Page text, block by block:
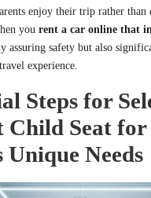
enjoy their trip rather than
you rent a car online that
assuring safety but also
experience.
Steps for
Child Seat
Unique Needs